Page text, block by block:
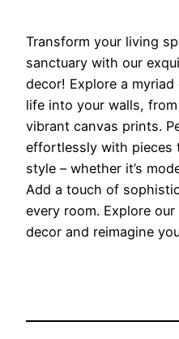
Transform your living
sanctuary with our
decor! Explore a
life into your walls,
vibrant canvas prints.
effortlessly with pieces
style – whether it’s
Add a touch of
every room. Explore
decor and reimagine